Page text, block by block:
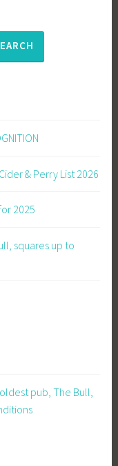
& Perry List 2026
2025
squares up to
pub, The Bull,